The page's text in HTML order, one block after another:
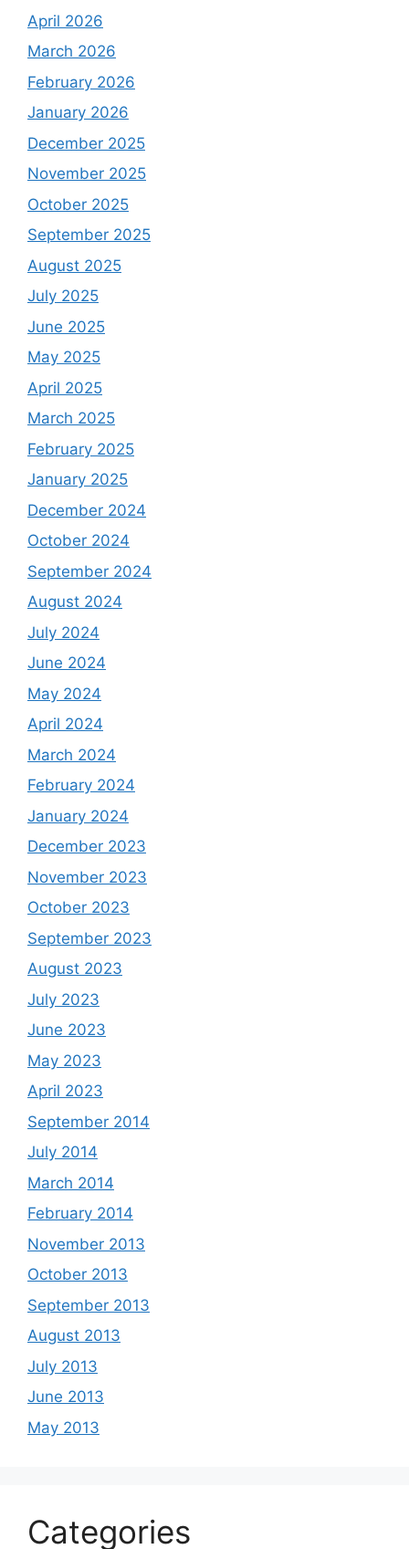
April 2026
March 2026
February 2026
January 2026
December 2025
November 2025
October 2025
September 2025
August 2025
July 2025
June 2025
May 2025
April 2025
March 2025
February 2025
January 2025
December 2024
October 2024
September 2024
August 2024
July 2024
June 2024
May 2024
April 2024
March 2024
February 2024
January 2024
December 2023
November 2023
October 2023
September 2023
August 2023
July 2023
June 2023
May 2023
April 2023
September 2014
July 2014
March 2014
February 2014
November 2013
October 2013
September 2013
August 2013
July 2013
June 2013
May 2013
Categories